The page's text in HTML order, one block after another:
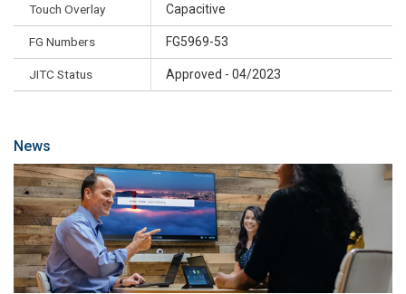
Touch Overlay Capacitive
FG Numbers FG5969-53
JITC Status Approved - 04/2023
News